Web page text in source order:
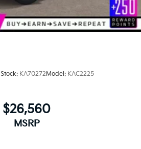
Stock: KA70272 Model: KAC2225
$26,560
MSRP